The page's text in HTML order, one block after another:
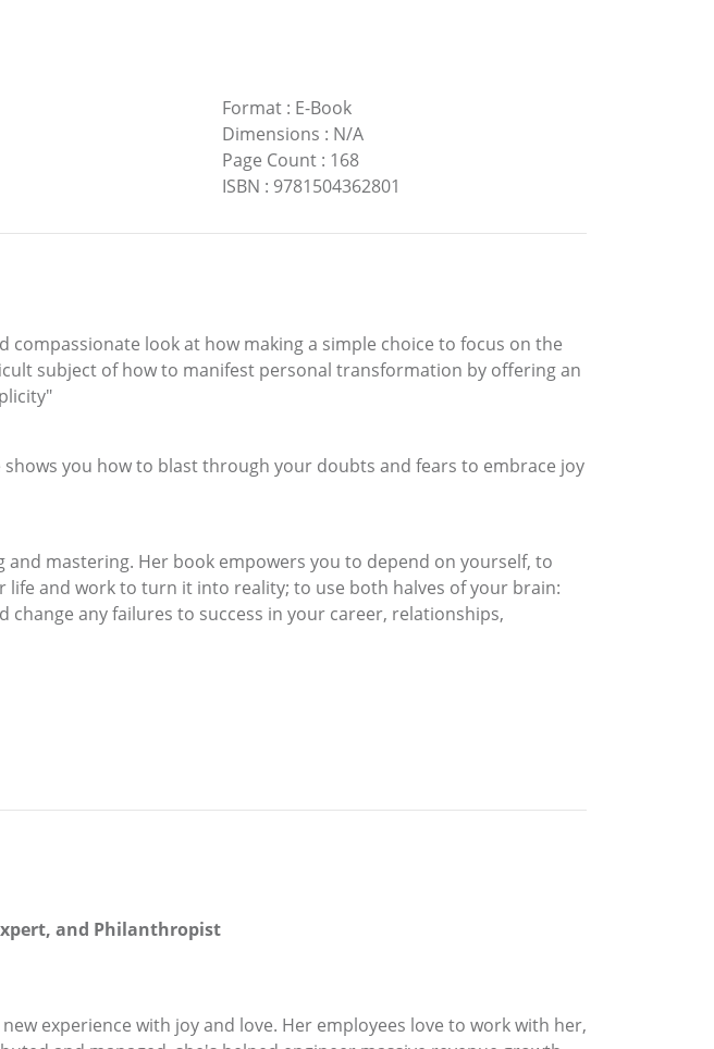
Format: E-Book
Dimensions : N/A
Page Count: 168
ISBN : 9781504362801
compassionate look at how making a simple choice to focus on the
subject of how to manifest personal transformation by offering an
you how to blast through your doubts and fears to embrace joy
mastering. Her book empowers you to depend on yourself, to
and work to turn it into reality; to use both halves of your brain:
any failures to success in your career, relationships,
and Philanthropist
experience with joy and love. Her employees love to work with her,